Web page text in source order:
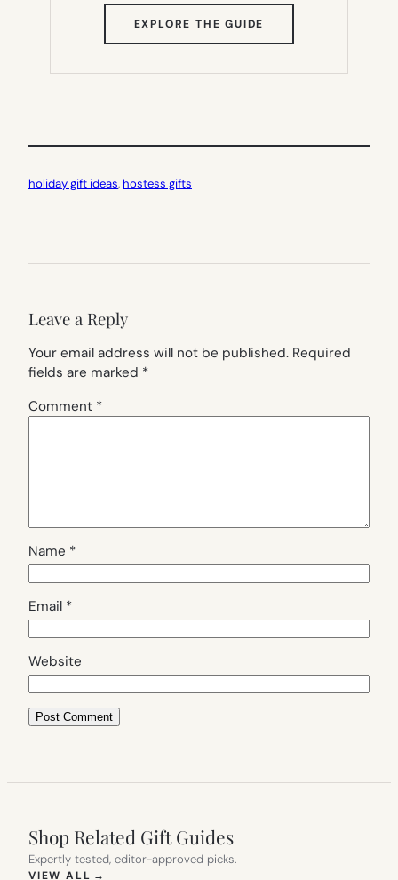
EXPLORE THE GUIDE
TAB)
holiday gift ideas, hostess gifts
Leave a Reply
Your email address will not be published. Required
fields are marked *
Comment *
Name *
Email *
Website
Shop Related Gift Guides
Expertly tested, editor-approved picks.
VIEW ALL →